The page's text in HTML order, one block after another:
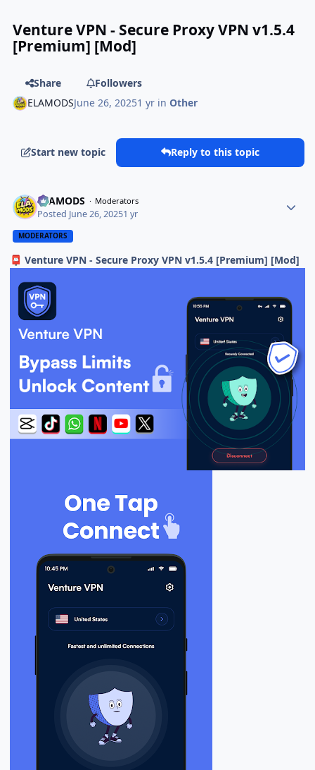
Venture VPN - Secure Proxy VPN v1.5.4
[Premium] [Mod]
Share
Followers
ELAMODSJune 26, 20251 yr inOther
Start new topic Reply to this topic
ELAMODS Moderators
Posted June 26, 20251 yr
MODERATORS
📮 Venture VPN - Secure Proxy VPN v1.5.4 [Premium] [Mod]